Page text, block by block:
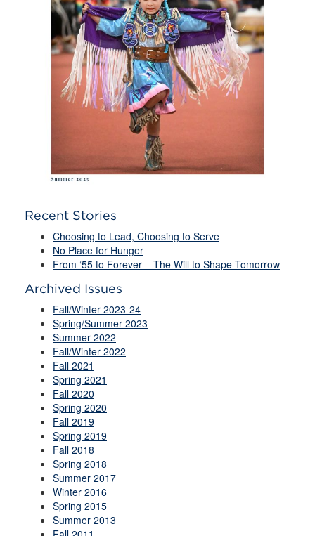
Recent Stories
Choosing to Lead, Choosing to Serve
No Place for Hunger
From ‘55 to Forever – The Will to Shape Tomorrow
Archived Issues
Fall/Winter 2023-24
Spring/Summer 2023
Summer 2022
Fall/Winter 2022
Fall 2021
Spring 2021
Fall 2020
Spring 2020
Fall 2019
Spring 2019
Fall 2018
Spring 2018
Summer 2017
Winter 2016
Spring 2015
Summer 2013